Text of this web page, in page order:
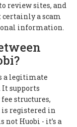
review sites, and
a scam
information.
a legitimate
It supports
structures,
registered in
Huobi - it’s a